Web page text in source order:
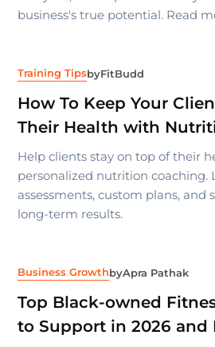
business's true potential. Read
Training TipsbyFitBudd
How To Keep Your
Their Health with
Help clients stay on top of their
personalized nutrition coaching.
assessments, custom plans, and
long-term results.
Business GrowthbyApra Pathak
Top Black-owned
to Support in 2026 and